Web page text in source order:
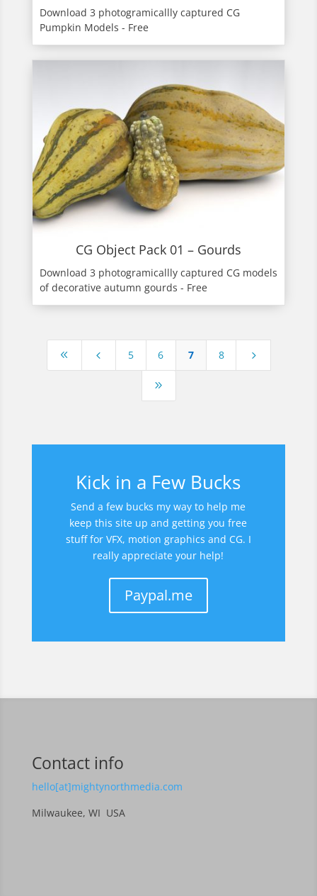
Download 3 photogramicallly captured CG
Pumpkin Models - Free
CG Object Pack 01 – Gourds
Download 3 photogramicallly captured CG models
of decorative autumn gourds - Free
8 4 5 6 7 8 5
9
Kick in a Few Bucks
Send a few bucks my way to help me
keep this site up and getting you free
stuff for VFX, motion graphics and CG. I
really appreciate your help!
Paypal.me
Contact info
hello[at]mightynorthmedia.com
Milwaukee, WI USA